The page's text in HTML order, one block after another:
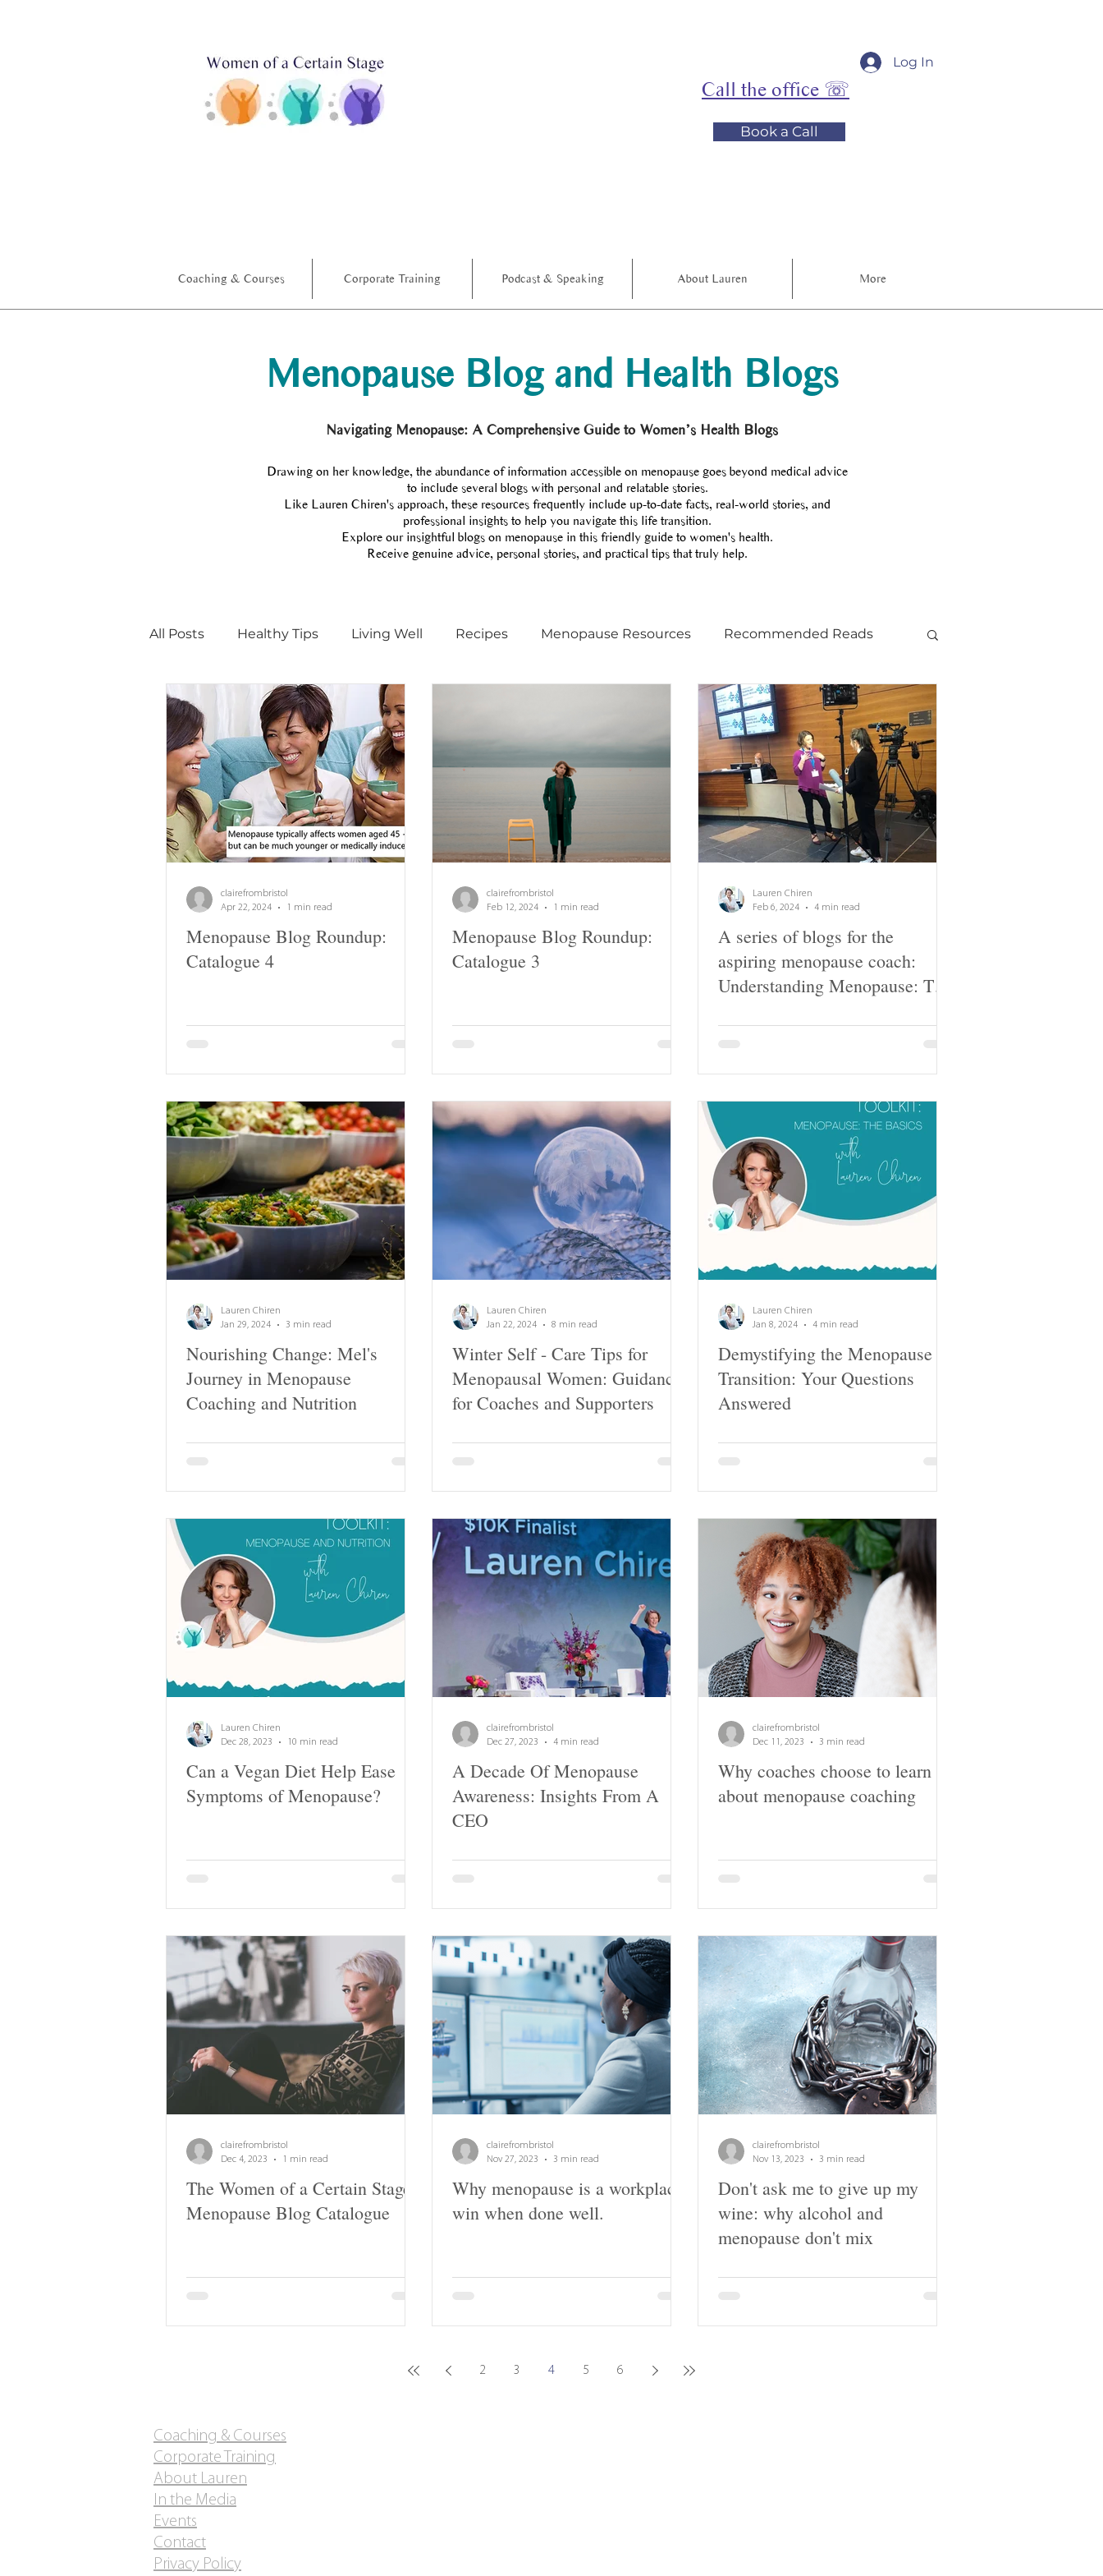
Call the office ☏
Log In
Book a Call
Coaching & Courses Corporate Training Podcast & Speaking About Lauren More
Menopause Blog and Health Blogs
Navigating Menopause: A Comprehensive Guide to Women’s Health Blogs
Drawing on her knowledge, the abundance of information accessible on menopause goes beyond medical advice
to include several blogs with personal and relatable stories.
Like Lauren Chiren's approach, these resources frequently include up-to-date facts, real-world stories, and
professional insights to help you navigate this life transition.
Explore our insightful blogs on menopause in this friendly guide to women's health.
Receive genuine advice, personal stories, and practical tips that truly help.
All Posts Healthy Tips Living Well Recipes Menopause Resources Recommended Reads
Menopause Champion Menopause training Podcasts
Menopause Blog Roundup:
Catalogue 4
clairefrombristol
Apr 22, 2024
1 min read
Menopause Blog Roundup:
Catalogue 3
clairefrombristol
Feb 12, 2024
1 min read
A series of blogs for the
aspiring menopause coach:
Understanding Menopause: The
Lauren Chiren
Feb 6, 2024
4 min read
Nourishing Change: Mel's
Journey in Menopause
Coaching and Nutrition
Lauren Chiren
Jan 29, 2024
3 min read
Winter Self - Care Tips for
Menopausal Women: Guidance
for Coaches and Supporters
Lauren Chiren
Jan 22, 2024
8 min read
Demystifying the Menopause
Transition: Your Questions
Answered
Lauren Chiren
Jan 8, 2024
4 min read
Can a Vegan Diet Help Ease
Symptoms of Menopause?
Lauren Chiren
Dec 28, 2023
10 min read
A Decade Of Menopause
Awareness: Insights From A
CEO
clairefrombristol
Dec 27, 2023
4 min read
Why coaches choose to learn
about menopause coaching
clairefrombristol
Dec 11, 2023
3 min read
The Women of a Certain Stage
Menopause Blog Catalogue
clairefrombristol
Dec 4, 2023
1 min read
Why menopause is a workplace
win when done well.
clairefrombristol
Nov 27, 2023
3 min read
Don't ask me to give up my
wine: why alcohol and
menopause don't mix
clairefrombristol
Nov 13, 2023
3 min read
2 3 4 5 6
Coaching & Courses
Corporate Training
About Lauren
In the Media
Events
Contact
Privacy Policy